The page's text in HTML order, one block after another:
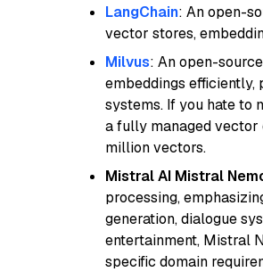
LangChain: An open-
vector stores,
Milvus: An open-
embeddings efficiently,
systems. If you hate to
a fully managed vector
million vectors.
Mistral AI Mistral
processing,
generation, dialogue
entertainment, Mistral
specific domain